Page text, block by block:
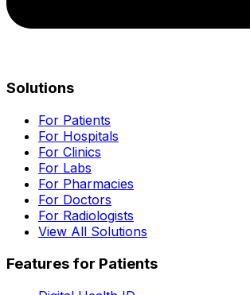
Solutions
For Patients
For Hospitals
For Clinics
For Labs
For Pharmacies
For Doctors
For Radiologists
View All Solutions
Features for Patients